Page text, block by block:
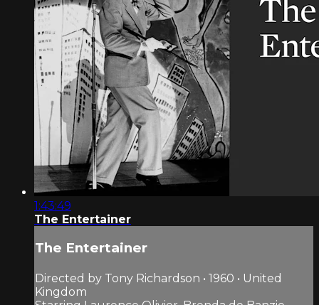
1:43:49
The Entertainer
The Entertainer
Directed by Tony Richardson • 1960 • United
Kingdom